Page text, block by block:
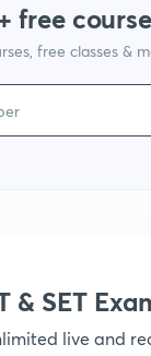
free
free classes &
& SET
live and